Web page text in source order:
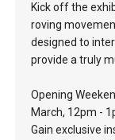
Kick off the
roving
designed to
provide a truly
Opening
March, 12pm -
Gain exclusive